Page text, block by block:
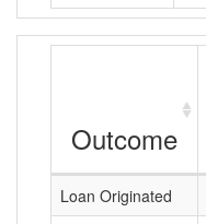
Outcome
Loan Originated